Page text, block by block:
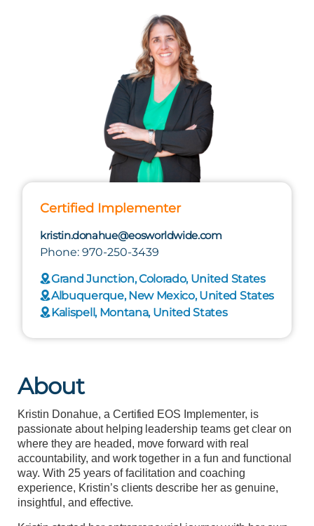
Certified Implementer
kristin.donahue@eosworldwide.com
Phone: 970-250-3439
Grand Junction, Colorado, United States
Albuquerque, New Mexico, United States
Kalispell, Montana, United States
About
Kristin Donahue, a Certified EOS Implementer, is
passionate about helping leadership teams get clear on
where they are headed, move forward with real
accountability, and work together in a fun and functional
way. With 25 years of facilitation and coaching
experience, Kristin’s clients describe her as genuine,
insightful, and effective.